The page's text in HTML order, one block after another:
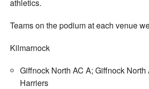
athletics.
Teams on the podium at each venue
Kilmarnock
Giffnock North AC A; Giffnock
Harriers